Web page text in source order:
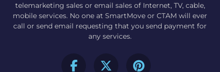
telemarketing sales or email sales of Internet, TV, cable,
mobile services. No one at SmartMove or CTAM will ever
call or send email requesting that you send payment for
any services.